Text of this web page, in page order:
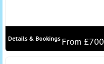
From £700
Details & Bookings